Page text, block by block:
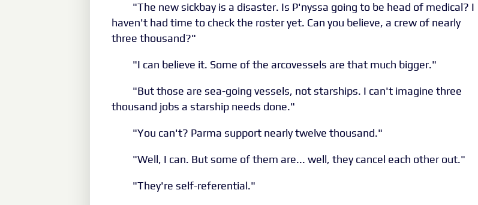
"The new sickbay is a disaster. Is P'nyssa going to be head of medical? I
haven't had time to check the roster yet. Can you believe, a crew of nearly
three thousand?"
"I can believe it. Some of the arcovessels are that much bigger."
"But those are sea-going vessels, not starships. I can't imagine three
thousand jobs a starship needs done."
"You can't? Parma support nearly twelve thousand."
"Well, I can. But some of them are... well, they cancel each other out."
"They're self-referential."